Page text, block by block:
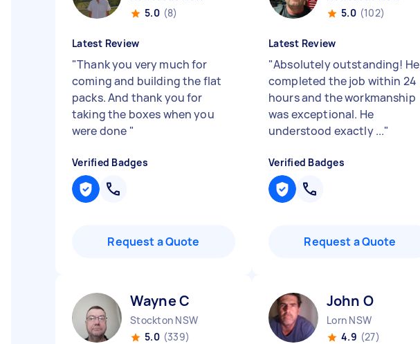
5.0 (8)
Latest Review
"Thank you very much for
coming and building the flat
packs. And thank you for
taking the boxes when you
were done "
Verified Badges
Request a Quote
5.0 (102)
Latest Review
"Absolutely outstanding! He
completed the job within 24
hours and the workmanship
was exceptional. He
understood exactly ..."
Verified Badges
Request a Quote
Wayne C
Stockton NSW
5.0 (339)
John O
Lorn NSW
4.9 (27)